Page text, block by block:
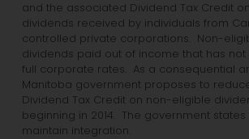
and the associated Dividend Tax Credit
dividends received by individuals from
controlled private corporations. Non-
dividends paid out of income that has
full corporate rates. As a consequential
Manitoba government proposes to reduce
Dividend Tax Credit on non-eligible
beginning in 2014. The government
maintain integration.